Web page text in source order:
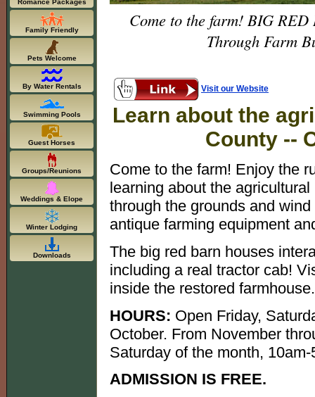
Come to the farm! BIG
Through Farm
Visit our Website
Learn about the
County --
Come to the farm! Enjoy the
learning about the
through the grounds and
antique farming equipment
The big red barn houses
including a real tractor cab!
inside the restored farmhouse.
HOURS: Open Friday,
October. From November
Saturday of the month, 10am-
ADMISSION IS FREE.
Romance Packages
Family Friendly
Pets Welcome
By Water Rentals
Swimming Pools
Guest Horses
Groups/Reunions
Weddings & Elope
Winter Lodging
Downloads